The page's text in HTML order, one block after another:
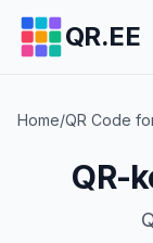
QR.EE
Home/QR Code
QR-